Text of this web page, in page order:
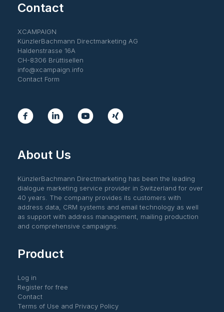
Contact
XCAMPAIGN
KünzlerBachmann Directmarketing AG
Haldenstrasse 16A
CH-8306 Brüttisellen
info@xcampaign.info
Contact Form
About Us
KünzlerBachmann Directmarketing has been the leading
dialogue marketing service provider in Switzerland for over
40 years. The company provides its customers with
address data, CRM systems and email technology as well
as support with address management, mailing production
and comprehensive campaigns.
Product
Log in
Register for free
Contact
Terms of Use and Privacy Policy